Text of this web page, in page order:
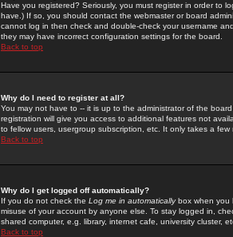
Have you registered? Seriously, you must register in order to
have.) If so, you should contact the webmaster or board
cannot log in then check and double-check your username
they may have incorrect configuration settings for the board.
Back to top
Why do I need to register at all?
You may not have to -- it is up to the administrator of the
registration will give you access to additional features not
to fellow users, usergroup subscription, etc. It only takes a
Back to top
Why do I get logged off automatically?
If you do not check the Log me in automaticallybox when you
misuse of your account by anyone else. To stay logged in,
shared computer, e.g. library, internet cafe, university cluster,
Back to top